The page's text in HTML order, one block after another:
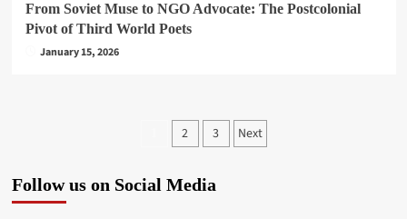
From Soviet Muse to NGO Advocate: The Postcolonial
Pivot of Third World Poets
January 15, 2026
Posts
2 3 Next
Follow us on Social Media